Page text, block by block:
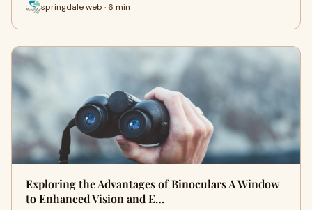
springdale web · 6 min
Exploring the Advantages of Binoculars A Window
to Enhanced Vision and E…